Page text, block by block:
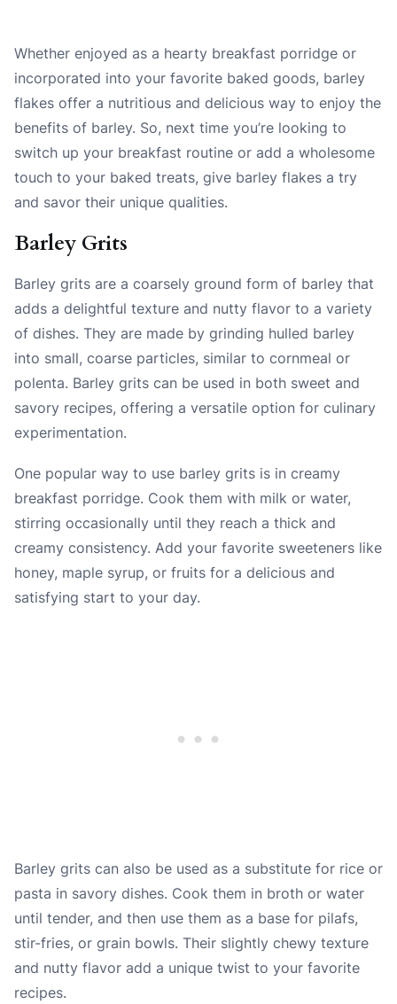
Whether enjoyed as a hearty breakfast porridge or
incorporated into your favorite baked goods, barley
flakes offer a nutritious and delicious way to enjoy the
benefits of barley. So, next time you’re looking to
switch up your breakfast routine or add a wholesome
touch to your baked treats, give barley flakes a try
and savor their unique qualities.
Barley Grits
Barley grits are a coarsely ground form of barley that
adds a delightful texture and nutty flavor to a variety
of dishes. They are made by grinding hulled barley
into small, coarse particles, similar to cornmeal or
polenta. Barley grits can be used in both sweet and
savory recipes, offering a versatile option for culinary
experimentation.
One popular way to use barley grits is in creamy
breakfast porridge. Cook them with milk or water,
stirring occasionally until they reach a thick and
creamy consistency. Add your favorite sweeteners like
honey, maple syrup, or fruits for a delicious and
satisfying start to your day.
Barley grits can also be used as a substitute for rice or
pasta in savory dishes. Cook them in broth or water
until tender, and then use them as a base for pilafs,
stir-fries, or grain bowls. Their slightly chewy texture
and nutty flavor add a unique twist to your favorite
recipes.